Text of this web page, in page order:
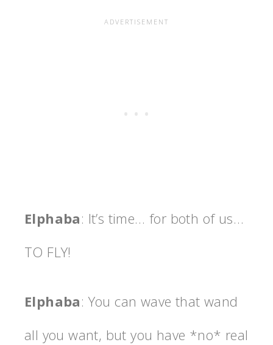
Elphaba: It’s time… for both of us…
TO FLY!
Elphaba: You can wave that wand
all you want, but you have *no* real